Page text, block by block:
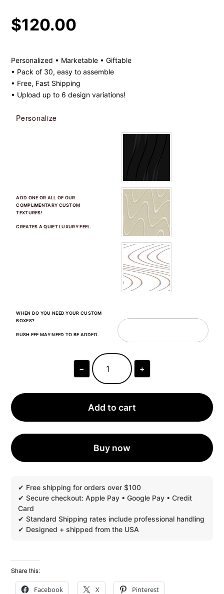
customer
rating
$120.00
Personalized • Marketable • Giftable
• Pack of 30, easy to assemble
• Free, Fast Shipping
• Upload up to 6 design variations!
Personalize
ADD ONE OR ALL OF OUR
COMPLIMENTARY CUSTOM
TEXTURES!
CREATES A QUIET LUXURY FEEL.
WHEN DO YOU NEED YOUR CUSTOM
BOXES?
RUSH FEE MAY NEED TO BE ADDED.
−
BOXES®
ARTISTIC
MULTIPLE
OF
EXPEDITED
+
Add to cart
Buy now
Share this:
Facebook X Pinterest